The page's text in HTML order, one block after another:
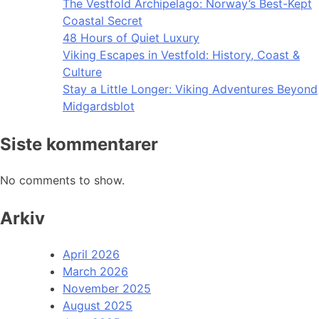
The Vestfold Archipelago: Norway’s Best-Kept
Coastal Secret
48 Hours of Quiet Luxury
Viking Escapes in Vestfold: History, Coast &
Culture
Stay a Little Longer: Viking Adventures Beyond
Midgardsblot
Siste kommentarer
No comments to show.
Arkiv
April 2026
March 2026
November 2025
August 2025